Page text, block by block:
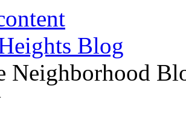
Blog
Neighborhood